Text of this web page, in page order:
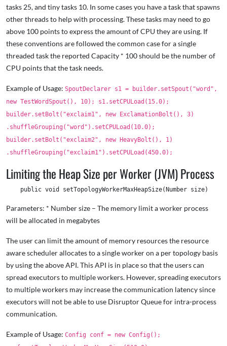
tasks 25, and tiny tasks 10. In some cases you have a task that spawns
other threads to help with processing. These tasks may need to go
above 100 points to express the amount of CPU they are using. If
these conventions are followed the common case for a single
threaded task the reported Capacity * 100 should be the number of
CPU points that the task needs.
Example of Usage: SpoutDeclarer s1 = builder.setSpout("word",
new TestWordSpout(), 10); s1.setCPULoad(15.0);
builder.setBolt("exclaim1", new ExclamationBolt(), 3)
.shuffleGrouping("word").setCPULoad(10.0);
builder.setBolt("exclaim2", new HeavyBolt(), 1)
.shuffleGrouping("exclaim1").setCPULoad(450.0);
Limiting the Heap Size per Worker (JVM) Process
Parameters: * Number size – The memory limit a worker process
will be allocated in megabytes
The user can limit the amount of memory resources the resource
aware scheduler allocates to a single worker on a per topology basis
by using the above API. This API is in place so that the users can
spread executors to multiple workers. However, spreading executors
to multiple workers may increase the communication latency since
executors will not be able to use Disruptor Queue for intra-process
communication.
Example of Usage: Config conf = new Config();